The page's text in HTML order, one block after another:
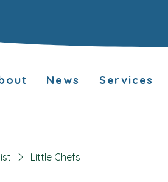
News Services
Little Chefs